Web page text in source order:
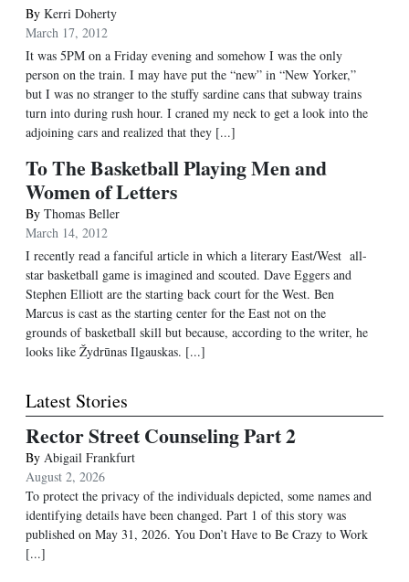
By Kerri Doherty
March 17, 2012
It was 5PM on a Friday evening and somehow I was the only
person on the train. I may have put the “new” in “New Yorker,”
but I was no stranger to the stuffy sardine cans that subway trains
turn into during rush hour. I craned my neck to get a look into the
adjoining cars and realized that they [...]
To The Basketball Playing Men and
Women of Letters
By Thomas Beller
March 14, 2012
I recently read a fanciful article in which a literary East/West all-
star basketball game is imagined and scouted. Dave Eggers and
Stephen Elliott are the starting back court for the West. Ben
Marcus is cast as the starting center for the East not on the
grounds of basketball skill but because, according to the writer, he
looks like Žydrūnas Ilgauskas. [...]
Latest Stories
Rector Street Counseling Part 2
By Abigail Frankfurt
August 2, 2026
To protect the privacy of the individuals depicted, some names and
identifying details have been changed. Part 1 of this story was
published on May 31, 2026. You Don’t Have to Be Crazy to Work
[...]